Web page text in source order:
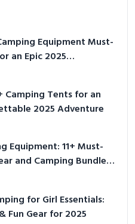
Equipment Must-
an Epic 2025
Camping Tents for an
2025 Adventure
Equipment: 11+ Must-
and Camping Bundles
for Girl Essentials:
Fun Gear for 2025